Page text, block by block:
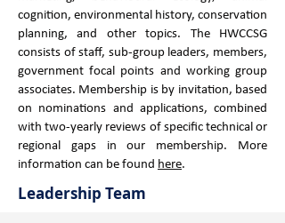
cognition, environmental history, conservation
planning, and other topics. ​The HWCCSG
consists of staff, sub-group leaders, members,
government focal points and working group
associates. ​Membership is by invitation, based
on nominations and applications, combined
with two-yearly reviews of specific technical or
regional gaps in our membership. More
information can be found here.
Leadership Team